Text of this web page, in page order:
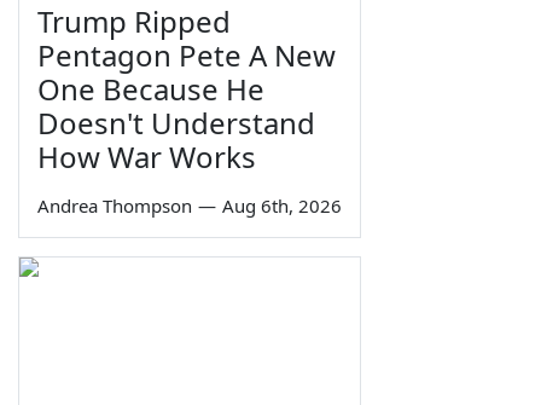
Trump Ripped
Pentagon Pete A New
One Because He
Doesn't Understand
How War Works
Andrea Thompson — Aug 6th, 2026